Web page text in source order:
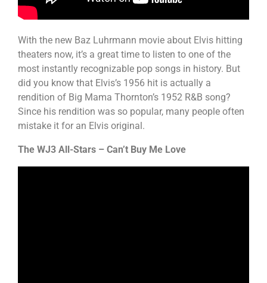
With the new Baz Luhrmann movie about Elvis hitting
theaters now, it’s a great time to listen to one of the
most instantly recognizable pop songs in history. But
did you know that Elvis’s 1956 hit is actually a
rendition of Big Mama Thornton’s 1952 R&B song?
Since his rendition was so popular, many people often
mistake it for an Elvis original.
The WJ3 All-Stars – Can’t Buy Me Love